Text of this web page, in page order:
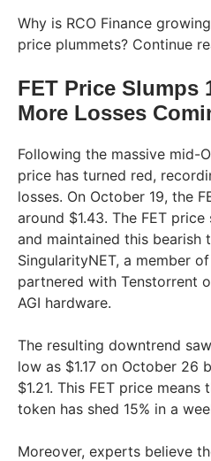
Why is RCO Finance
price plummets? Continue
FET Price Slumps
More Losses
Following the massive mid-
price has turned red,
losses. On October 19, the
around $1.43. The FET
and maintained this bearish
SingularityNET, a member
partnered with Tenstorrent
AGI hardware.
The resulting downtrend
low as $1.17 on October 26
$1.21. This FET price
token has shed 15% in a
Moreover, experts believe